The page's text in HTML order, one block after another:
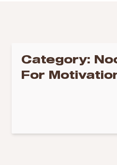
Category:
For